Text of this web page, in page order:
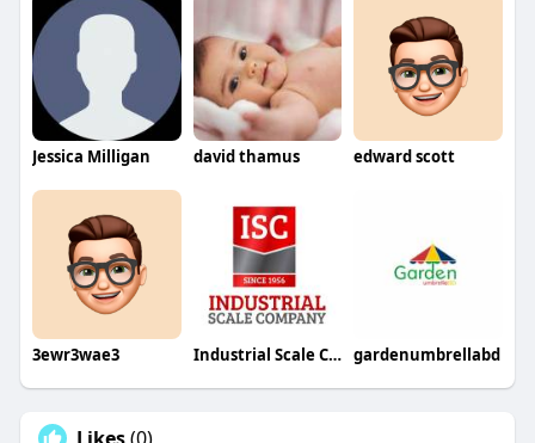
Jessica Milligan david thamus edward scott
3ewr3wae3 Industrial Scale Co Inc gardenumbrellabd